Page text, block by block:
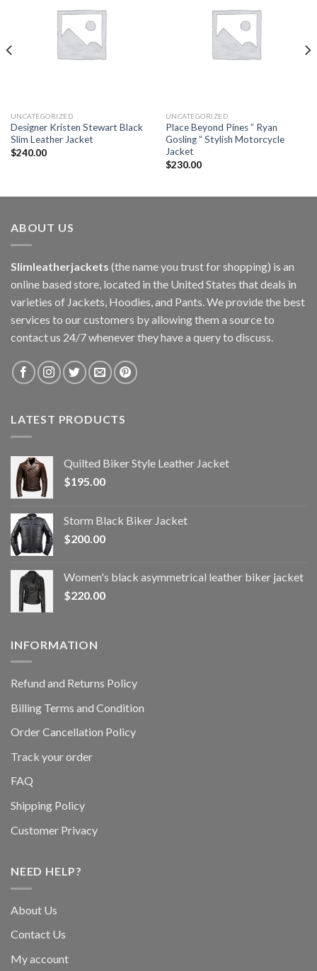
UNCATEGORIZED
Designer Kristen Stewart Black
Slim Leather Jacket
$240.00
UNCATEGORIZED
Place Beyond Pines ” Ryan
Gosling ” Stylish Motorcycle
Jacket
$230.00
ABOUT US
Slimleatherjackets (the name you trust for shopping) is an
online based store, located in the United States that deals in
varieties of Jackets, Hoodies, and Pants. We provide the best
services to our customers by allowing them a source to
contact us 24/7 whenever they have a query to discuss.
LATEST PRODUCTS
Quilted Biker Style Leather Jacket
$195.00
Storm Black Biker Jacket
$200.00
Women's black asymmetrical leather biker jacket
$220.00
INFORMATION
Refund and Returns Policy
Billing Terms and Condition
Order Cancellation Policy
Track your order
FAQ
Shipping Policy
Customer Privacy
NEED HELP?
About Us
Contact Us
My account